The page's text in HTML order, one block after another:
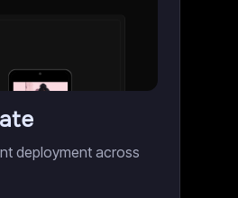
deployment across